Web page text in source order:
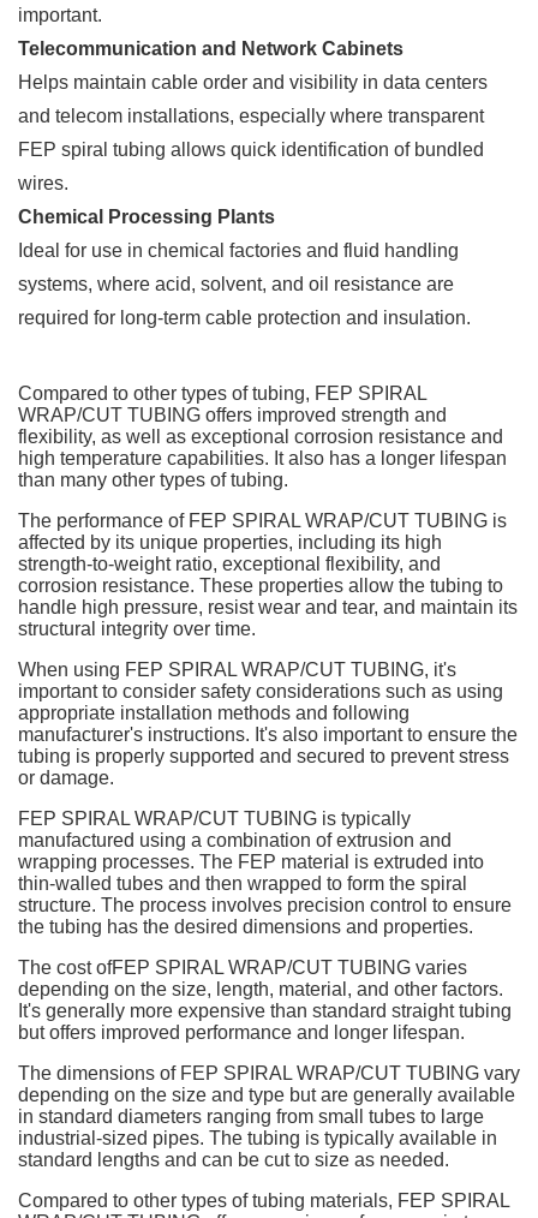
important.
Telecommunication and Network Cabinets
Helps maintain cable order and visibility in data centers
and telecom installations, especially where transparent
FEP spiral tubing allows quick identification of bundled
wires.
Chemical Processing Plants
Ideal for use in chemical factories and fluid handling
systems, where acid, solvent, and oil resistance are
required for long-term cable protection and insulation.
Compared to other types of tubing, FEP SPIRAL
WRAP/CUT TUBING offers improved strength and
flexibility, as well as exceptional corrosion resistance and
high temperature capabilities. It also has a longer lifespan
than many other types of tubing.
The performance of FEP SPIRAL WRAP/CUT TUBING is
affected by its unique properties, including its high
strength-to-weight ratio, exceptional flexibility, and
corrosion resistance. These properties allow the tubing to
handle high pressure, resist wear and tear, and maintain its
structural integrity over time.
When using FEP SPIRAL WRAP/CUT TUBING, it's
important to consider safety considerations such as using
appropriate installation methods and following
manufacturer's instructions. It's also important to ensure the
tubing is properly supported and secured to prevent stress
or damage.
FEP SPIRAL WRAP/CUT TUBING is typically
manufactured using a combination of extrusion and
wrapping processes. The FEP material is extruded into
thin-walled tubes and then wrapped to form the spiral
structure. The process involves precision control to ensure
the tubing has the desired dimensions and properties.
The cost ofFEP SPIRAL WRAP/CUT TUBING varies
depending on the size, length, material, and other factors.
It's generally more expensive than standard straight tubing
but offers improved performance and longer lifespan.
The dimensions of FEP SPIRAL WRAP/CUT TUBING vary
depending on the size and type but are generally available
in standard diameters ranging from small tubes to large
industrial-sized pipes. The tubing is typically available in
standard lengths and can be cut to size as needed.
Compared to other types of tubing materials, FEP SPIRAL